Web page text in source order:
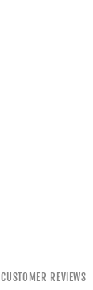
CUSTOMER REVIEWS